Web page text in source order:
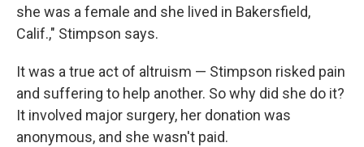
she was a female and she lived in Bakersfield,
Calif.," Stimpson says.
It was a true act of altruism — Stimpson risked pain
and suffering to help another. So why did she do it?
It involved major surgery, her donation was
anonymous, and she wasn't paid.